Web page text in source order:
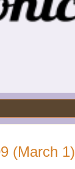
(March 1)